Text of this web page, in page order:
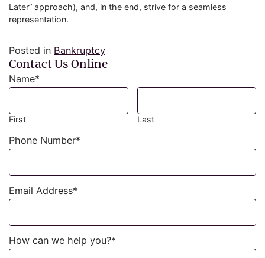
Later” approach), and, in the end, strive for a seamless
representation.
Posted in Bankruptcy
Contact Us Online
Name*
First Last
Phone Number*
Email Address*
How can we help you?*